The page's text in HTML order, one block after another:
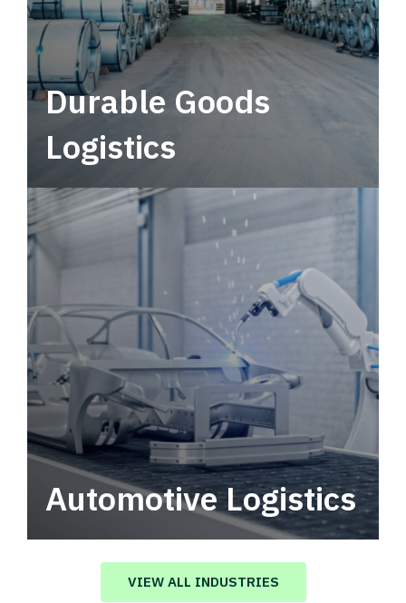
Durable Goods
Logistics
Automotive Logistics
Automotive logistics solutions that drive
value in your supply chain.
VIEW ALL INDUSTRIES